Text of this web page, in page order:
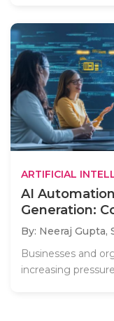
ARTIFICIAL
AI
Generation:
By: Neeraj Gupta,
Businesses and
increasing